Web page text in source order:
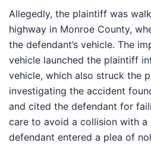
Allegedly, the plaintiff was
highway in Monroe County,
the defendant’s vehicle. The
vehicle launched the plaintiff
vehicle, which also struck the
investigating the accident
and cited the defendant for
care to avoid a collision with a
defendant entered a plea of